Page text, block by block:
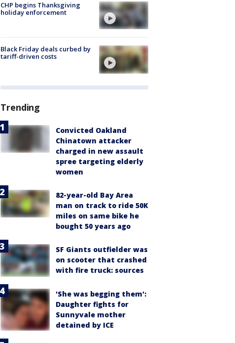
CHP begins Thanksgiving
holiday enforcement
Black Friday deals curbed by
tariff-driven costs
Trending
Convicted Oakland
Chinatown attacker
charged in new assault
spree targeting elderly
women
82-year-old Bay Area
man on track to ride 50K
miles on same bike he
bought 50 years ago
SF Giants outfielder was
on scooter that crashed
with fire truck: sources
'She was begging them':
Daughter fights for
Sunnyvale mother
detained by ICE